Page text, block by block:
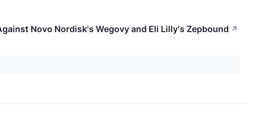
Novo Nordisk's Wegovy and Eli Lilly's Zepbound ↗